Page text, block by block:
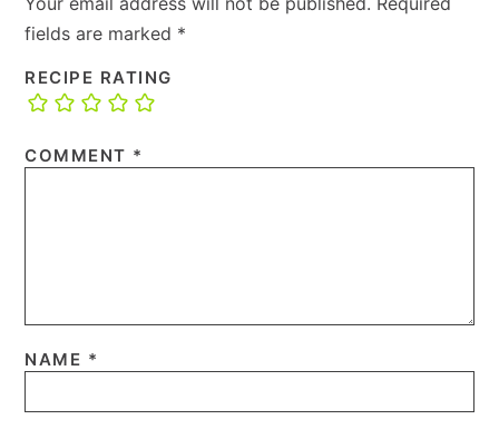
fields are marked *
RECIPE RATING
COMMENT *
NAME *